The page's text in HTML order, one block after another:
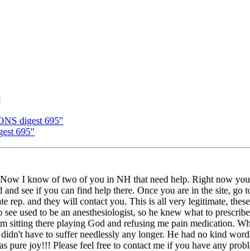
digest 695"
695"
I know of two of you in NH that need help. Right now
see if you can find help there. Once you are in the site,
rep. and they will contact you. This is all very legitimate,
used to be an anesthesiologist, so he knew what to
sitting there playing God and refusing me pain medication.
have to suffer needlessly any longer. He had no kind
pure joy!!! Please feel free to contact me if you have any